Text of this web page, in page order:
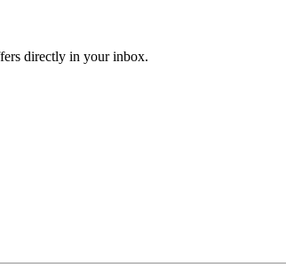
directly in your inbox.